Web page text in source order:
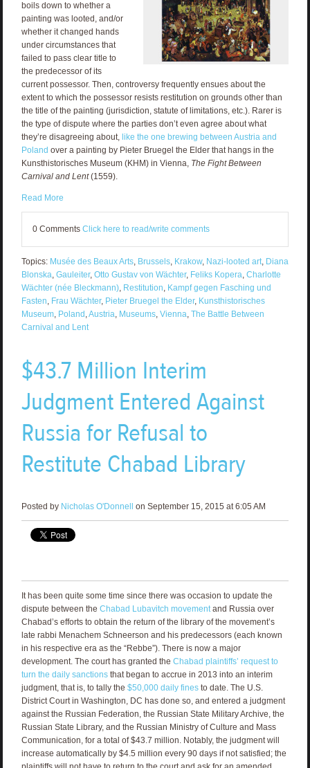
boils down to whether a
painting was looted, and/or
whether it changed hands
under circumstances that
failed to pass clear title to
the predecessor of its
current possessor. Then, controversy frequently ensues about the
extent to which the possessor resists restitution on grounds other than
the title of the painting (jurisdiction, statute of limitations, etc.). Rarer is
the type of dispute where the parties don’t even agree about what
they’re disagreeing about, like the one brewing between Austria and
Poland over a painting by Pieter Bruegel the Elder that hangs in the
Kunsthistorisches Museum (KHM) in Vienna, The Fight Between
Carnival and Lent(1559).
Read More
0 Comments Click here to read/write comments
Topics: Musée des Beaux Arts, Brussels, Krakow, Nazi-looted art, Diana
Blonska, Gauleiter, Otto Gustav von Wächter, Feliks Kopera, Charlotte
Wächter (née Bleckmann), Restitution, Kampf gegen Fasching und
Fasten, Frau Wächter, Pieter Bruegel the Elder, Kunsthistorisches
Museum, Poland ,Austria, Museums, Vienna, The Battle Between
Carnival and Lent
$43.7 Million Interim
Judgment Entered Against
Russia for Refusal to
Restitute Chabad Library
Posted by Nicholas O'Donnell on September 15, 2015 at 6:05 AM
It has been quite some time since there was occasion to update the
dispute between the Chabad Lubavitch movementand Russia over
Chabad’s efforts to obtain the return of the library of the movement’s
late rabbi Menachem Schneerson and his predecessors (each known
in his respective era as the “Rebbe”). There is now a major
development. The court has granted the Chabad plaintiffs’ request to
turn the daily sanctionsthat began to accrue in 2013 into an interim
judgment, that is, to tally the $50,000 daily finesto date. The U.S.
District Court in Washington, DC has done so, and entered a judgment
against the Russian Federation, the Russian State Military Archive, the
Russian State Library, and the Russian Ministry of Culture and Mass
Communication, for a total of $43.7 million. Notably, the judgment will
increase automatically by $4.5 million every 90 days if not satisfied; the